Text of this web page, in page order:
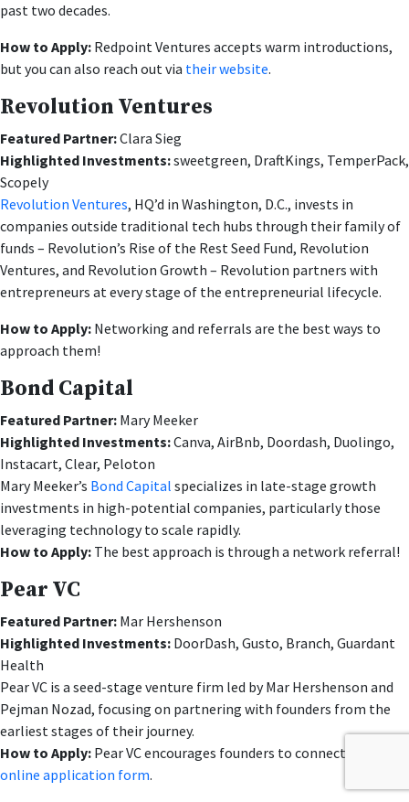
past two decades.
How to Apply: Redpoint Ventures accepts warm introductions,
but you can also reach out via their website.
Revolution Ventures
Featured Partner:Clara Sieg
Highlighted Investments:sweetgreen, DraftKings, TemperPack,
Scopely
Revolution Ventures, HQ’d in Washington, D.C., invests in
companies outside traditional tech hubs through their family of
funds – Revolution’s Rise of the Rest Seed Fund, Revolution
Ventures, and Revolution Growth – Revolution partners with
entrepreneurs at every stage of the entrepreneurial lifecycle.
How to Apply: Networking and referrals are the best ways to
approach them!
Bond Capital
Featured Partner: Mary Meeker
Highlighted Investments:Canva, AirBnb, Doordash, Duolingo,
Instacart, Clear, Peloton
Mary Meeker’s Bond Capital specializes in late-stage growth
investments in high-potential companies, particularly those
leveraging technology to scale rapidly.
How to Apply: The best approach is through a network referral!
Pear VC
Featured Partner: Mar Hershenson
Highlighted Investments: DoorDash, Gusto, Branch, Guardant
Health
Pear VC is a seed-stage venture firm led by Mar Hershenson and
Pejman Nozad, focusing on partnering with founders from the
earliest stages of their journey.
How to Apply: Pear VC encourages founders to connect via their
online application form.